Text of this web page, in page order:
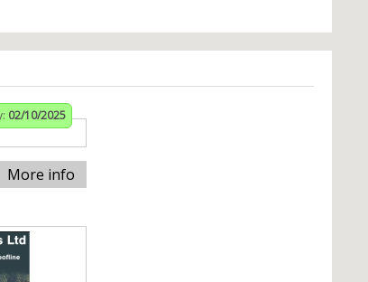
02/10/2025
More info